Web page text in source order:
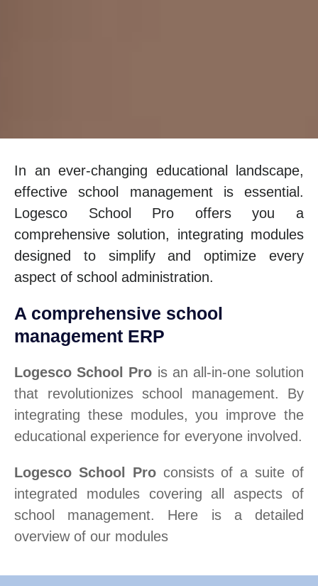
In an ever-changing educational landscape,
effective school management is essential.
Logesco School Pro offers you a
comprehensive solution, integrating modules
designed to simplify and optimize every
aspect of school administration.
A comprehensive school
management ERP
Logesco School Pro is an all-in-one solution
that revolutionizes school management. By
integrating these modules, you improve the
educational experience for everyone involved.
Logesco School Proconsists of a suite of
integrated modules covering all aspects of
school management. Here is a detailed
overview of our modules